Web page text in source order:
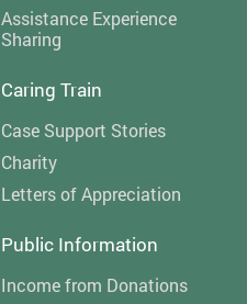
Assistance Experience
Sharing
Caring Train
Case Support Stories
Charity
Letters of Appreciation
Public Information
Income from Donations